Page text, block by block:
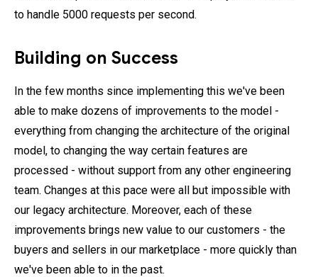
to handle 5000 requests per second.
Building on Success
In the few months since implementing this we've been
able to make dozens of improvements to the model -
everything from changing the architecture of the original
model, to changing the way certain features are
processed - without support from any other engineering
team. Changes at this pace were all but impossible with
our legacy architecture. Moreover, each of these
improvements brings new value to our customers - the
buyers and sellers in our marketplace - more quickly than
we've been able to in the past.